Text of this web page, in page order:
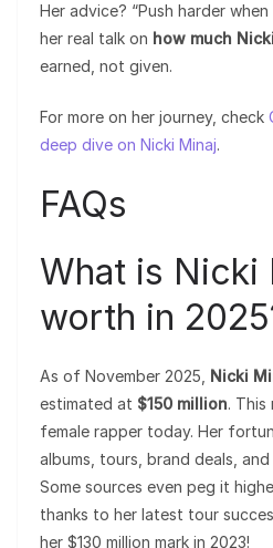
Her advice? “Push harder
her real talk on how much
earned, not given.
For more on her journey, check
deep dive on Nicki Minaj.
FAQs
What is Nicki
worth in
As of November 2025, Nicki
estimated at $150 million. This
female rapper today. Her
albums, tours, brand deals,
Some sources even peg it
thanks to her latest tour
her $130 million mark in 2023!